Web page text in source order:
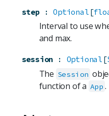
step : Optional[
Interval to use
and max.
session : Optional[
The Session
function of a App .